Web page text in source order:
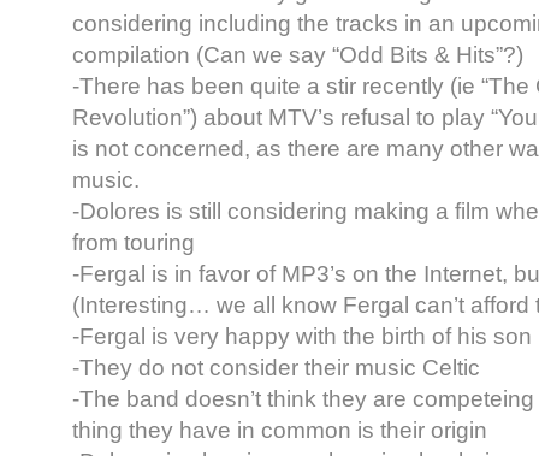
considering including the tracks in an
compilation (Can we say “Odd Bits & Hits”?)
-There has been quite a stir recently (ie “The
Revolution”) about MTV’s refusal to play
is not concerned, as there are many other
music.
-Dolores is still considering making a film
from touring
-Fergal is in favor of MP3’s on the Internet,
(Interesting… we all know Fergal can’t afford
-Fergal is very happy with the birth of his son
-They do not consider their music Celtic
-The band doesn’t think they are
thing they have in common is their origin